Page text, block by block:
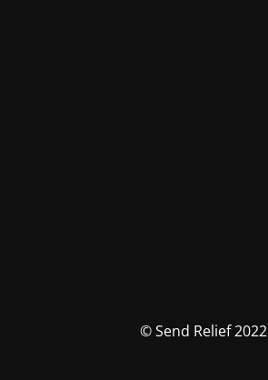
© Send Relief 2022